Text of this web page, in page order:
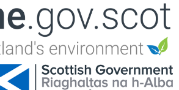
to navigation